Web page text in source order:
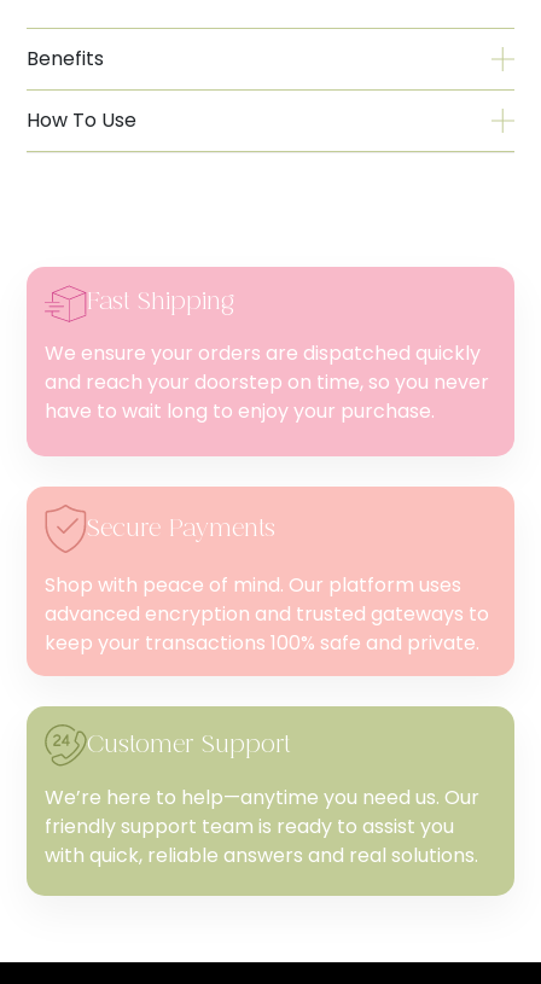
Benefits
How To Use
Fast Shipping
We ensure your orders are dispatched quickly
and reach your doorstep on time, so you never
have to wait long to enjoy your purchase.
Secure Payments
Shop with peace of mind. Our platform uses
advanced encryption and trusted gateways to
keep your transactions 100% safe and private.
Customer Support
We’re here to help—anytime you need us. Our
friendly support team is ready to assist you
with quick, reliable answers and real solutions.